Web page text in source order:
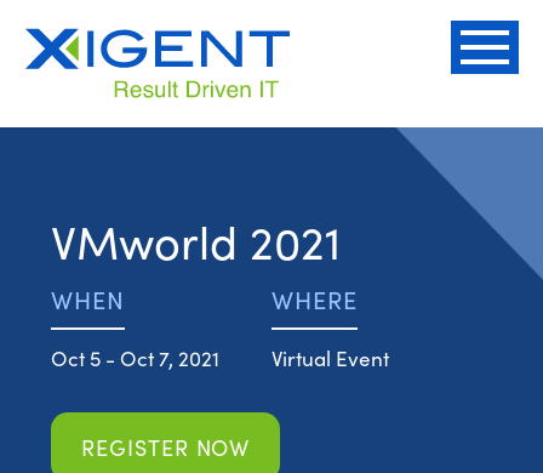
VMworld 2021
WHEN
Oct 5 - Oct 7, 2021
WHERE
Virtual Event
REGISTER NOW